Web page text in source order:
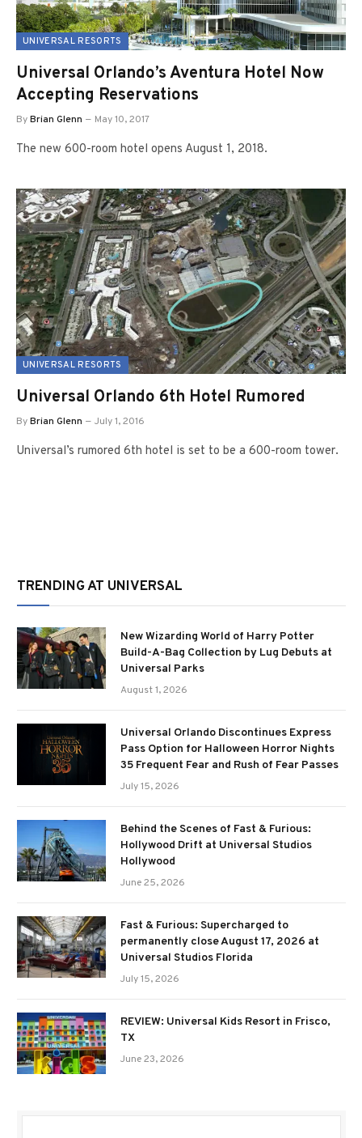
UNIVERSAL RESORTS
Universal Orlando’s Aventura Hotel Now
Accepting Reservations
ByBrian Glenn May 10, 2017
The new 600-room hotel opens August 1, 2018.
UNIVERSAL RESORTS
Universal Orlando 6th Hotel Rumored
ByBrian Glenn July 1, 2016
Universal’s rumored 6th hotel is set to be a 600-room tower.
TRENDING AT UNIVERSAL
New Wizarding World of Harry Potter
Build-A-Bag Collection by Lug Debuts at
Universal Parks
August 1, 2026
Universal Orlando Discontinues Express
Pass Option for Halloween Horror Nights
35 Frequent Fear and Rush of Fear Passes
July 15, 2026
Behind the Scenes of Fast & Furious:
Hollywood Drift at Universal Studios
Hollywood
June 25, 2026
Fast & Furious: Supercharged to
permanently close August 17, 2026 at
Universal Studios Florida
July 15, 2026
REVIEW: Universal Kids Resort in Frisco,
TX
June 23, 2026